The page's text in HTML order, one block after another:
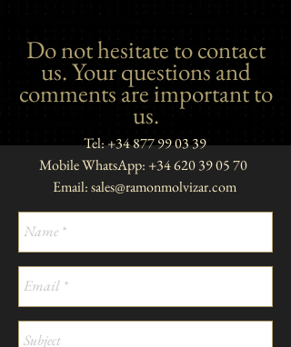
Do not hesitate to contact
us. Your questions and
comments are important to
us.
Tel:+34 877 99 03 39
Mobile WhatsApp: +34 620 39 05 70
Email:sales@ramonmolvizar.com